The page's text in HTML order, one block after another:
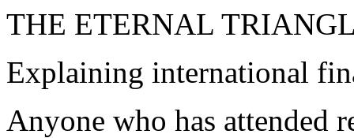
THE ETERNAL
Explaining international
Anyone who has attended